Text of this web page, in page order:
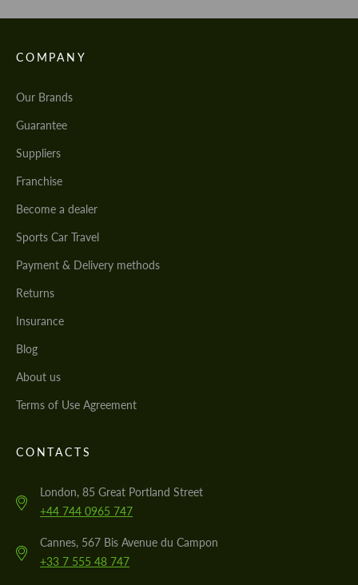
COMPANY
Our Brands
Guarantee
Suppliers
Franchise
Become a dealer
Sports Car Travel
Payment & Delivery methods
Returns
Insurance
Blog
About us
Terms of Use Agreement
CONTACTS
London, 85 Great Portland Street
+44 744 0965 747
Cannes, 567 Bis Avenue du Campon
+33 7 555 48 747